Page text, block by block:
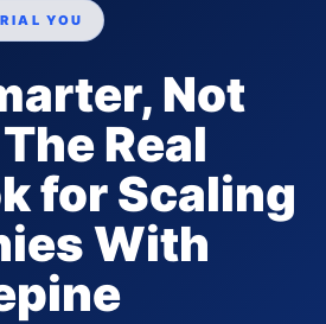
YOU
Not
Real
for Scaling
With